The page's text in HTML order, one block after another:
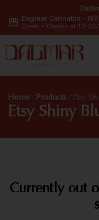
Dagmar Cannabis -
Open • Closes at
Home / Products / Etsy
Etsy Shiny
Currently out